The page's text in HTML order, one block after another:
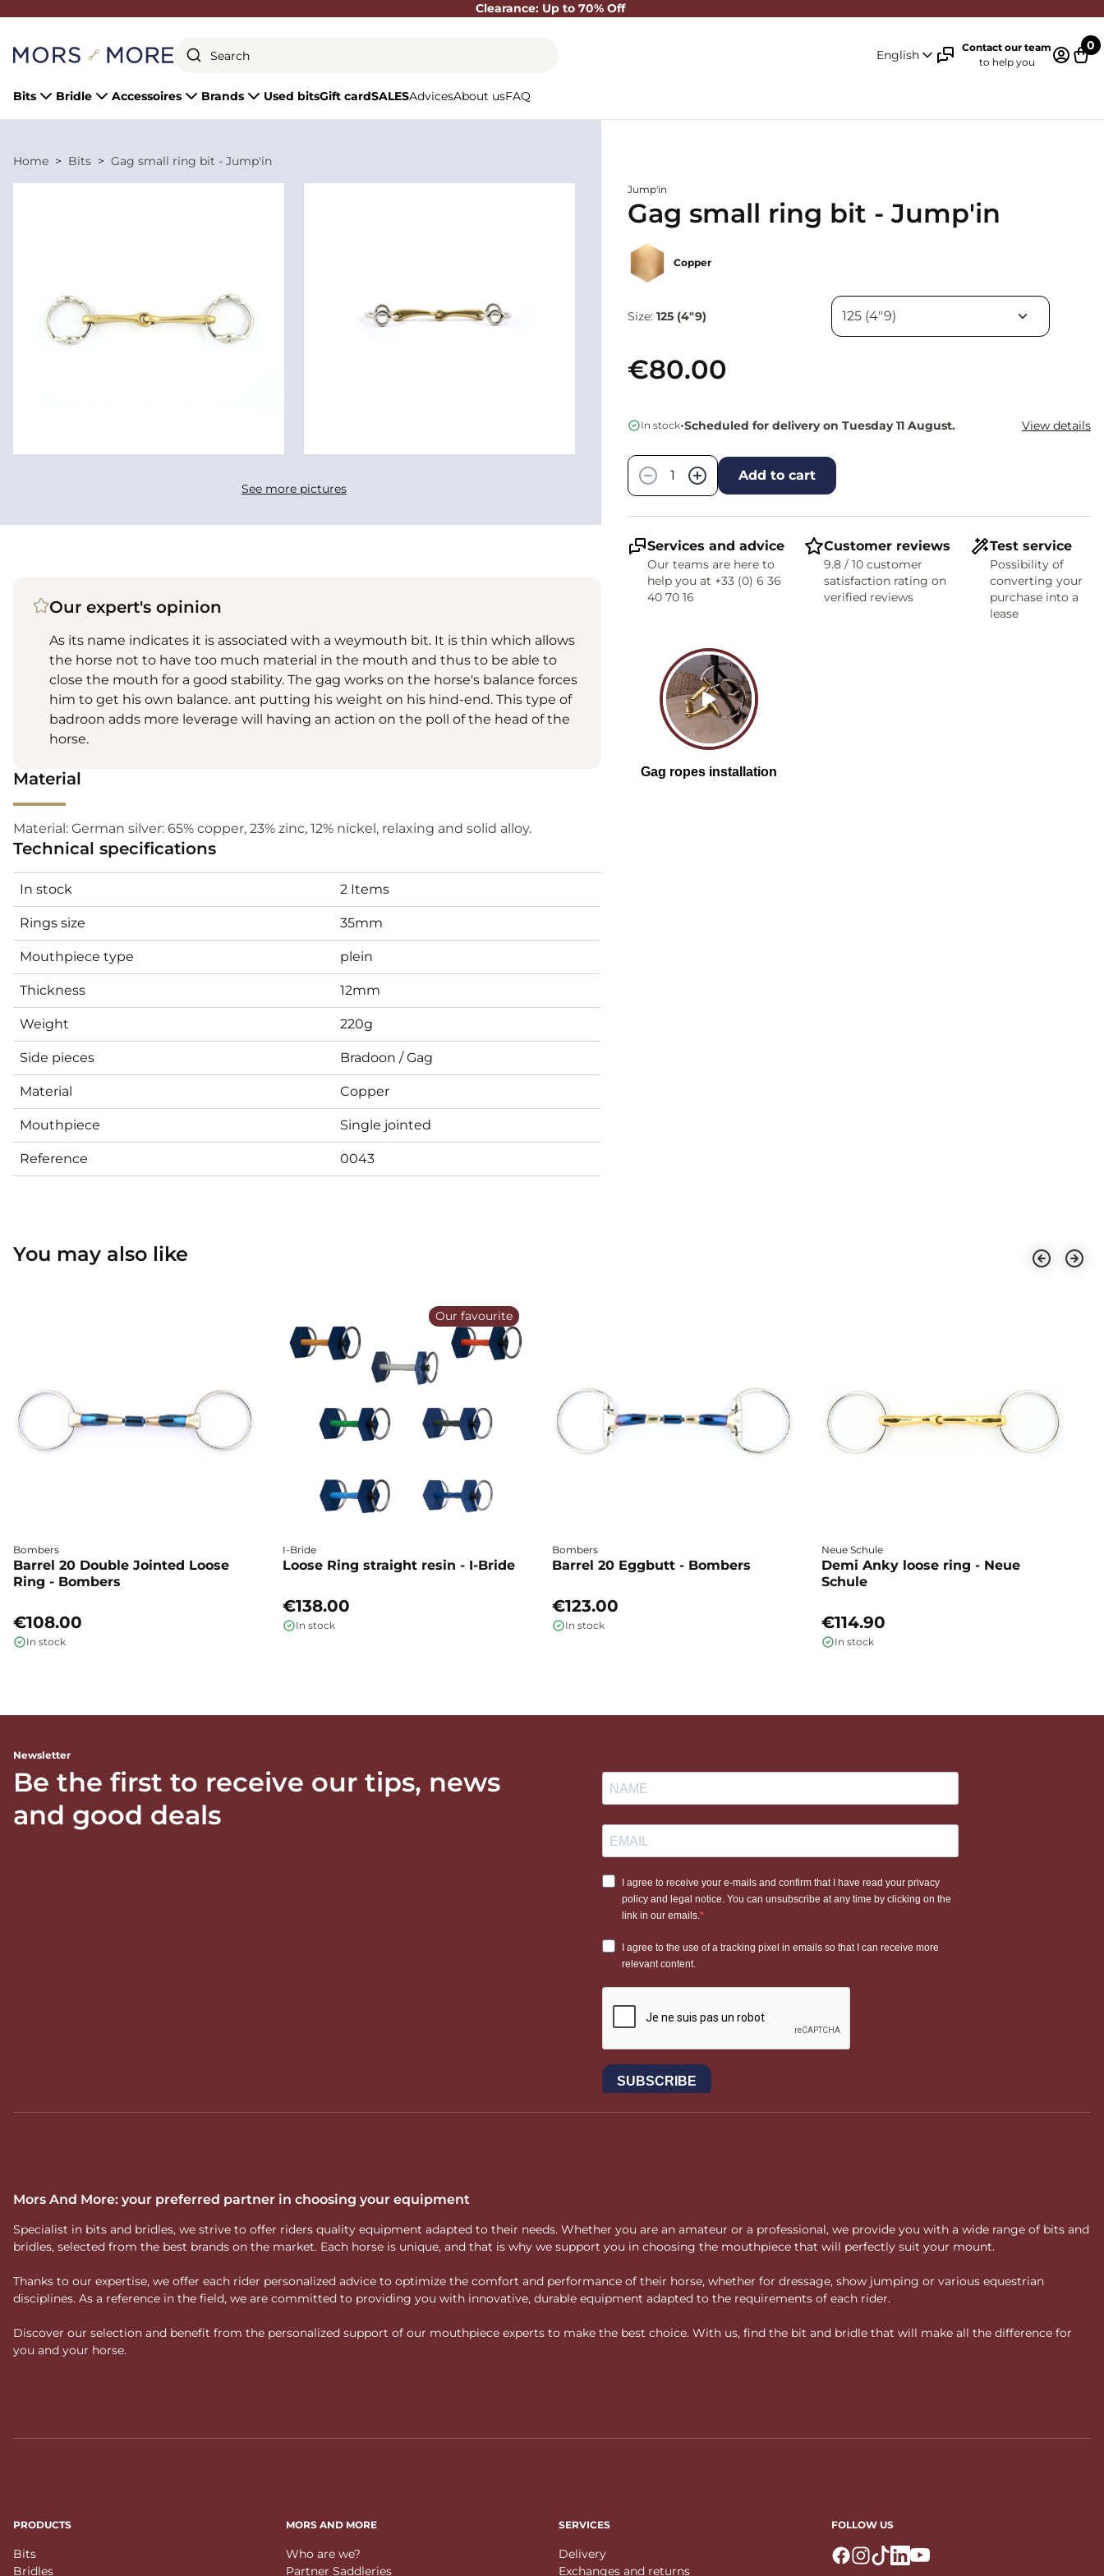
Clearance: Up to 70% Off
English
Contact our team
to help you
0
Bits Bridle Accessoires Brands Used bitsGift cardSALESAdvicesAbout usFAQ
Home Bits Gag small ring bit - Jump'in
See more pictures
Jump'in
Gag small ring bit - Jump'in
Copper
Size: 125 (4"9)
€80.00
In stock•Scheduled for delivery on Tuesday 11 August. View details
−
+ Add to cart
Services and advice
Our teams are here to
help you at +33 (0) 6 36
40 70 16
Customer reviews
9.8 / 10 customer
satisfaction rating on
verified reviews
Test service
Possibility of
converting your
purchase into a
lease
Our expert's opinion
As its name indicates it is associated with a weymouth bit. It is thin which allows
the horse not to have too much material in the mouth and thus to be able to
close the mouth for a good stability. The gag works on the horse's balance forces
him to get his own balance. ant putting his weight on his hind-end. This type of
badroon adds more leverage will having an action on the poll of the head of the
horse.
Material
Material: German silver: 65% copper, 23% zinc, 12% nickel, relaxing and solid alloy.
Technical specifications
In stock 2 Items
Rings size 35mm
Mouthpiece type plein
Thickness 12mm
Weight 220g
Side pieces Bradoon / Gag
Material Copper
Mouthpiece Single jointed
Reference 0043
You may also like
Bombers
Barrel 20 Double Jointed Loose
Ring - Bombers
€108.00
In stock
I-Bride
Loose Ring straight resin - I-Bride
€138.00
In stock
Our favourite
Bombers
Barrel 20 Eggbutt - Bombers
€123.00
In stock
Neue Schule
Demi Anky loose ring - Neue
Schule
€114.90
In stock
Newsletter
Be the first to receive our tips, news
and good deals
Mors And More: your preferred partner in choosing your equipment
Specialist in bits and bridles, we strive to offer riders quality equipment adapted to their needs. Whether you are an amateur or a professional, we provide you with a wide range of bits and
bridles, selected from the best brands on the market. Each horse is unique, and that is why we support you in choosing the mouthpiece that will perfectly suit your mount.
Thanks to our expertise, we offer each rider personalized advice to optimize the comfort and performance of their horse, whether for dressage, show jumping or various equestrian
disciplines. As a reference in the field, we are committed to providing you with innovative, durable equipment adapted to the requirements of each rider.
Discover our selection and benefit from the personalized support of our mouthpiece experts to make the best choice. With us, find the bit and bridle that will make all the difference for
you and your horse.
PRODUCTS
Bits
Bridles
MORS AND MORE
Who are we?
Partner Saddleries
SERVICES
Delivery
Exchanges and returns
FOLLOW US